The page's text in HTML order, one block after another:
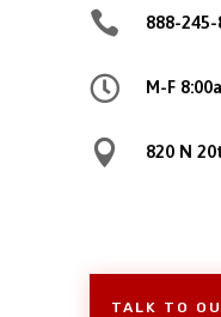
 888-245-
 M-F
 820 N
TALK TO